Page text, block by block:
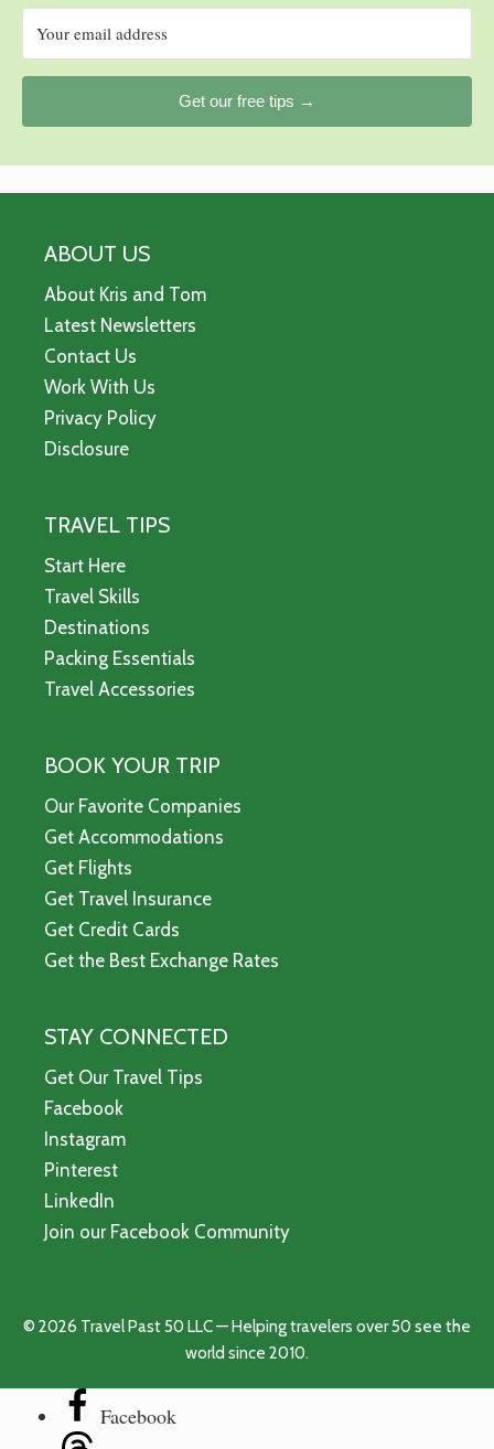
Get our free tips →
ABOUT US
About Kris and Tom
Latest Newsletters
Contact Us
Work With Us
Privacy Policy
Disclosure
TRAVEL TIPS
Start Here
Travel Skills
Destinations
Packing Essentials
Travel Accessories
BOOK YOUR TRIP
Our Favorite Companies
Get Accommodations
Get Flights
Get Travel Insurance
Get Credit Cards
Get the Best Exchange Rates
STAY CONNECTED
Get Our Travel Tips
Facebook
Instagram
Pinterest
LinkedIn
Join our Facebook Community
© 2026 Travel Past 50 LLC — Helping travelers over 50 see the
world since 2010.
Facebook